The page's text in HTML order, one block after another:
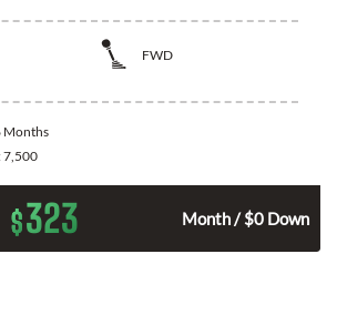
FWD
Months
7,500
$323 Month / $0 Down